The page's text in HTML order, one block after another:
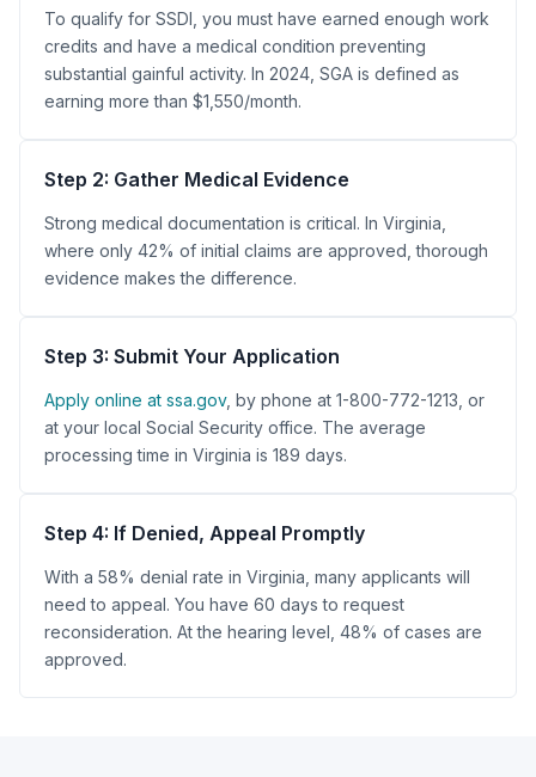
To qualify for SSDI, you must have earned enough work
credits and have a medical condition preventing
substantial gainful activity. In 2024, SGA is defined as
earning more than $1,550/month.
Step 2: Gather Medical Evidence
Strong medical documentation is critical. In Virginia,
where only 42% of initial claims are approved, thorough
evidence makes the difference.
Step 3: Submit Your Application
Apply online at ssa.gov, by phone at 1-800-772-1213, or
at your local Social Security office. The average
processing time in Virginia is 189 days.
Step 4: If Denied, Appeal Promptly
With a 58% denial rate in Virginia, many applicants will
need to appeal. You have 60 days to request
reconsideration. At the hearing level, 48% of cases are
approved.